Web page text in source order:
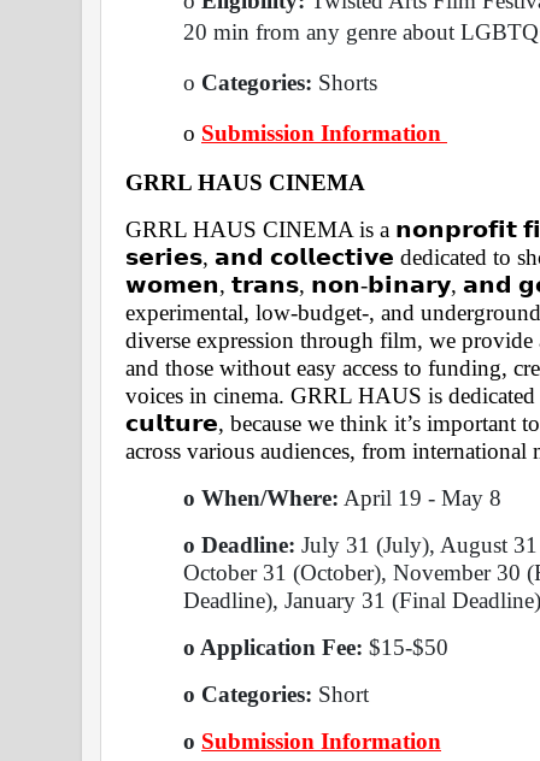
20 min from any genre about
o Categories: Shorts
o Submission Information
GRRL HAUS CINEMA
GRRL HAUS CINEMA is a 𝗻𝗼𝗻𝗽𝗿𝗼𝗳𝗶𝘁
𝘀𝗲𝗿𝗶𝗲𝘀, 𝗮𝗻𝗱 𝗰𝗼𝗹𝗹𝗲𝗰𝘁𝗶𝘃𝗲 dedicated to
𝘄𝗼𝗺𝗲𝗻, 𝘁𝗿𝗮𝗻𝘀, 𝗻𝗼𝗻-𝗯𝗶𝗻𝗮𝗿𝘆, 𝗮𝗻𝗱
experimental, low-budget-, and
diverse expression through film, we
and those without easy access to funding,
voices in cinema. GRRL HAUS is
𝗰𝘂𝗹𝘁𝘂𝗿𝗲, because we think it’s important
across various audiences, from
o When/Where: April 19 - May 8
o Deadline: July 31 (July), August
October 31 (October), November 30
Deadline), January 31 (Final
o Application Fee: $15-$50
o Categories: Short
o Submission Information